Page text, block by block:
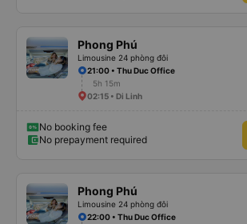
Phong Phú
Limousine 24 phòng đôi
21:00 • Thu Duc Office
5h 15m
02:15 • Di Linh
No booking fee
No prepayment required
Phong Phú
Limousine 24 phòng đôi
22:00 • Thu Duc Office